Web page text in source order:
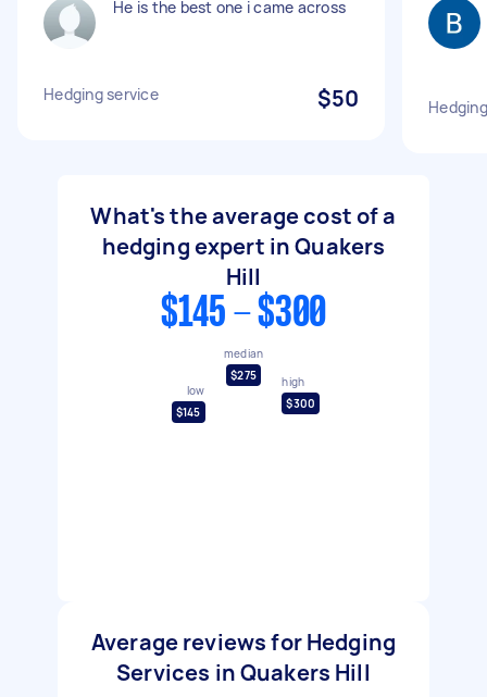
He is the best one i came across
Hedging service $50
What's the average cost of a
hedging expert in Quakers
Hill
$145 - $300
low
$145
median
$275
high
$300
Average reviews for Hedging
Services in Quakers Hill